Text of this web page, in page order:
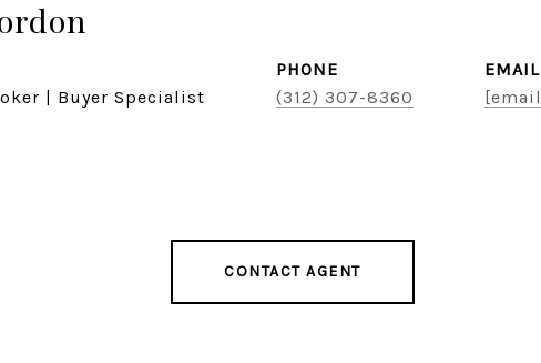
| Buyer Specialist
PHONE
(312) 307-8360
EMAIL
CONTACT AGENT